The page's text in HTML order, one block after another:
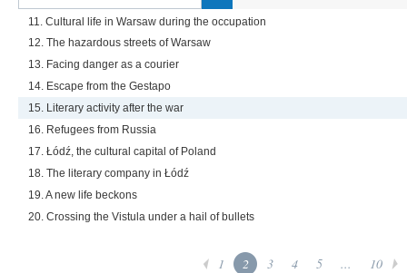
11. Cultural life in Warsaw during the occupation
12. The hazardous streets of Warsaw
13. Facing danger as a courier
14. Escape from the Gestapo
15. Literary activity after the war
16. Refugees from Russia
17. Łódź, the cultural capital of Poland
18. The literary company in Łódź
19. A new life beckons
20. Crossing the Vistula under a hail of bullets
1 2 3 4 5 ... 10